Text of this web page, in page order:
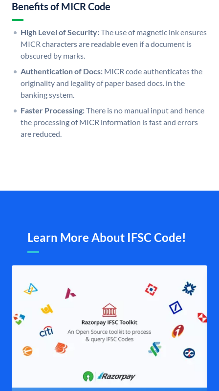
Benefits of MICR Code
High Level of Security:The use of magnetic ink ensures
MICR characters are readable even if a document is
obscured by marks.
Authentication of Docs: MICR code authenticates the
originality and legality of paper based docs. in the
banking system.
Faster Processing:There is no manual input and hence
the processing of MICR information is fast and errors
are reduced.
Learn More About IFSC Code!